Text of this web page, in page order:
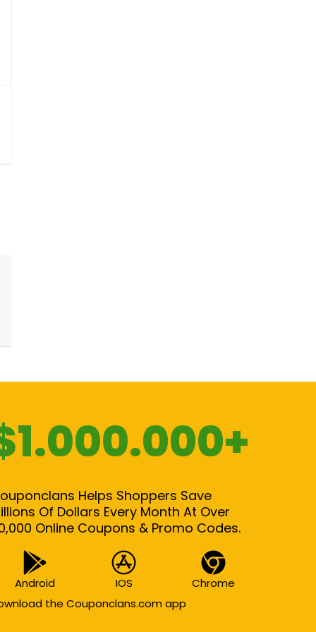
Helps Shoppers Save
Of Dollars Every Month At Over
Online Coupons & Promo Codes.
Android IOS
Chrome
the Couponclans.com app